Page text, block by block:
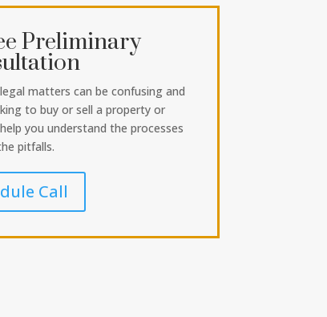
Preliminary
matters can be confusing and
to buy or sell a property or
you understand the processes
pitfalls.
Call